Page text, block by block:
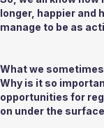
longer, happier and
manage to be as
What we
Why is it so
opportunities for
on under the